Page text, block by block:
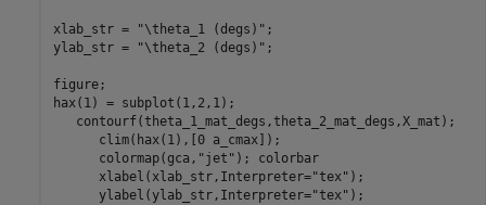
xlab_str = "\theta_1 (degs)" ;
ylab_str =
"\theta_2 (degs)" ;
figure;
hax(1) = subplot(1,2,1);
   contourf(theta_1_mat_degs,theta_2_mat_degs,X_mat);
      clim(hax(1),[0 a_cmax]);
      colormap(gca,
"jet" ); colorbar
      xlabel(xlab_str,Interpreter=
"tex" );
      ylabel(ylab_str,Interpreter=
"tex" );